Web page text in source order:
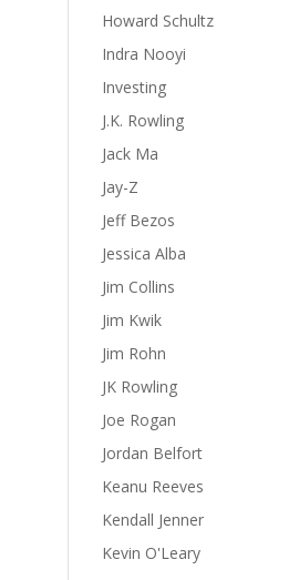
Howard Schultz
Indra Nooyi
Investing
J.K. Rowling
Jack Ma
Jay-Z
Jeff Bezos
Jessica Alba
Jim Collins
Jim Kwik
Jim Rohn
JK Rowling
Joe Rogan
Jordan Belfort
Keanu Reeves
Kendall Jenner
Kevin O'Leary